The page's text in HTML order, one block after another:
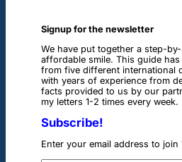
Signup for the newsletter
We have put together a step-
affordable smile. This guide
from five different international
with years of experience from
facts provided to us by our
my letters 1-2 times every week.
Subscribe!
Enter your email address to join